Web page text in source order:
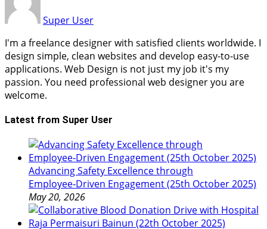
Super User
I'm a freelance designer with satisfied clients worldwide. I
design simple, clean websites and develop easy-to-use
applications. Web Design is not just my job it's my
passion. You need professional web designer you are
welcome.
Latest from Super User
Advancing Safety Excellence through
Employee‑Driven Engagement (25th October 2025)
May 20, 2026